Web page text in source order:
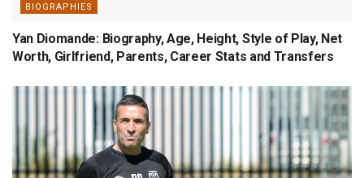
BIOGRAPHIES
Yan Diomande: Biography, Age, Height, Style of Play, Net
Worth, Girlfriend, Parents, Career Stats and Transfers